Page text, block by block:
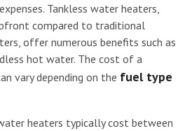
Tankless water heaters,
compared to traditional
offer numerous benefits such as
hot water. The cost of a
vary depending on the fuel type
heaters typically cost between